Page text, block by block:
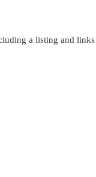
a listing and